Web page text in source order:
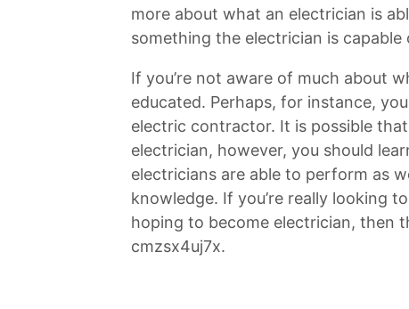
more about what an electrician is
something the electrician is capable
If you’re not aware of much about
educated. Perhaps, for instance,
electric contractor. It is possible
electrician, however, you should
electricians are able to perform as
knowledge. If you’re really looking
hoping to become electrician, then
cmzsx4uj7x.